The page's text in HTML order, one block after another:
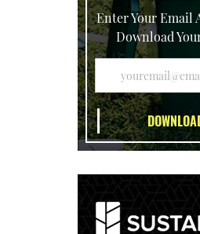
Enter Your Email
Download